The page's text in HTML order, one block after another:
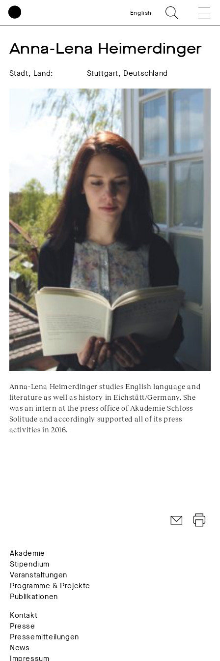
English
Anna-Lena Heimerdinger
Stadt, Land: Stuttgart, Deutschland
Anna-Lena Heimerdinger studies English language and
literature as well as history in Eichstätt/Germany. She
was an intern at the press office of Akademie Schloss
Solitude and accordingly supported all of its press
activities in 2016.
Akademie
Stipendium
Veranstaltungen
Programme & Projekte
Publikationen
Kontakt
Presse
Pressemitteilungen
News
Impressum